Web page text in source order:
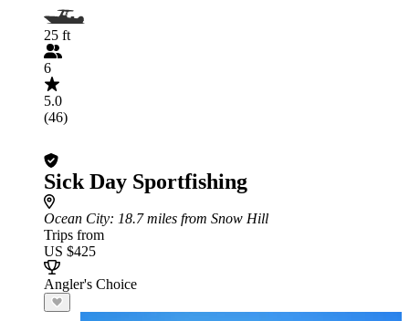
25 ft
6
5.0
(46)
Sick Day Sportfishing
Ocean City: 18.7 miles from Snow Hill
Trips from
US $425
Angler's Choice